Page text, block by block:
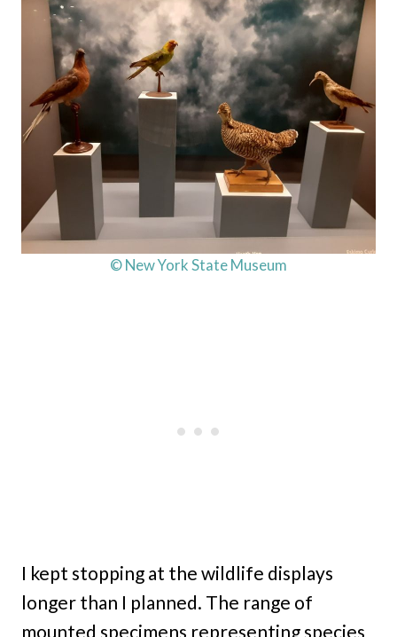
© New York State Museum
I kept stopping at the wildlife displays
longer than I planned. The range of
mounted specimens representing species